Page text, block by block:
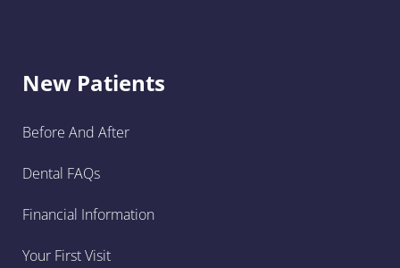
New Patients
Before And After
Dental FAQs
Financial Information
Your First Visit